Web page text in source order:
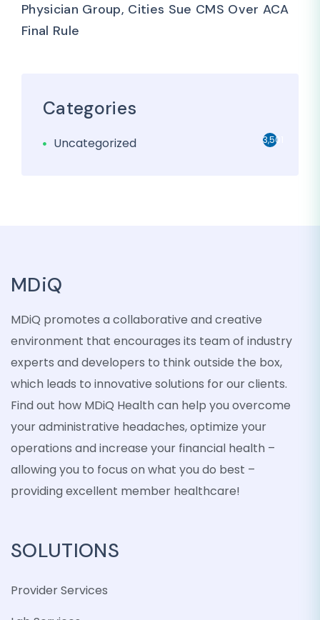
Physician Group, Cities Sue CMS Over ACA
Final Rule
Categories
Uncategorized 3,501
MDiQ
MDiQ promotes a collaborative and creative
environment that encourages its team of industry
experts and developers to think outside the box,
which leads to innovative solutions for our clients.
Find out how MDiQ Health can help you overcome
your administrative headaches, optimize your
operations and increase your financial health –
allowing you to focus on what you do best –
providing excellent member healthcare!
SOLUTIONS
Provider Services